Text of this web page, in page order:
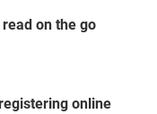
on the go
online